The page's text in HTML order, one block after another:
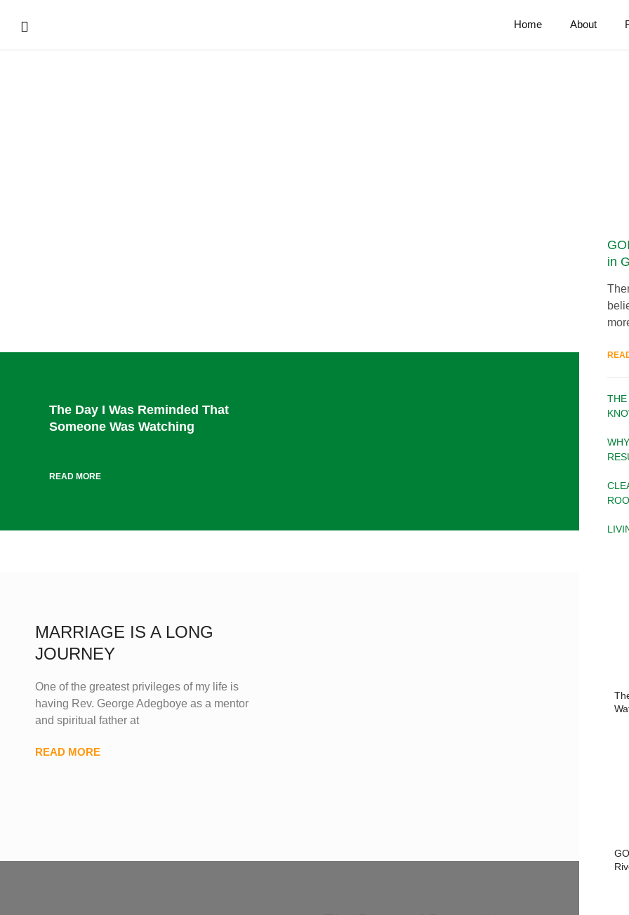
Home About
The Day I Was Reminded That
Someone Was Watching
READ MORE
in
THE
MARRIAGE IS A LONG
JOURNEY
One of the greatest privileges of my life is
having Rev. George Adegboye as a mentor
and spiritual father at
READ MORE